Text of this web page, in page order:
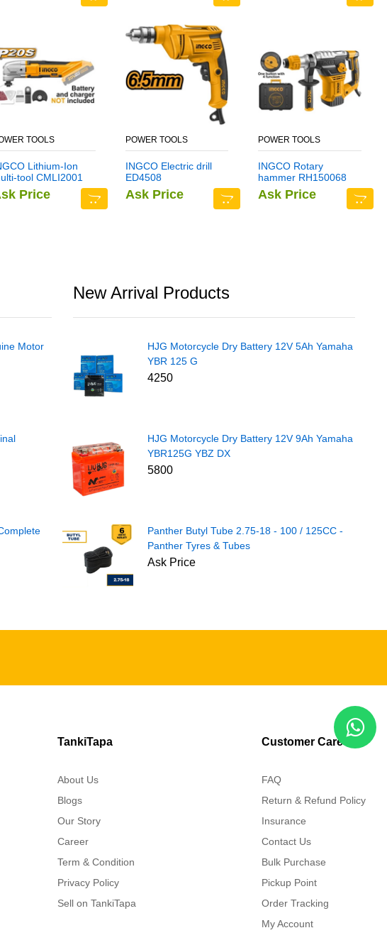
TOOLS
Lithium-Ion
tool CMLI2001
Price
POWER TOOLS
INGCO Electric drill
ED4508
Ask Price
POWER TOOLS
INGCO Rotary
hammer RH150068
Ask Price
Motor
New Arrival Products
HJG Motorcycle Dry Battery 12V 5Ah Yamaha
YBR 125 G
4250
HJG Motorcycle Dry Battery 12V 9Ah Yamaha
YBR125G YBZ DX
5800
Panther Butyl Tube 2.75-18 - 100 / 125CC -
Panther Tyres & Tubes
Ask Price
TankiTapa
About Us
Blogs
Our Story
Career
Term & Condition
Privacy Policy
Sell on TankiTapa
Customer Care
FAQ
Return & Refund Policy
Insurance
Contact Us
Bulk Purchase
Pickup Point
Order Tracking
My Account